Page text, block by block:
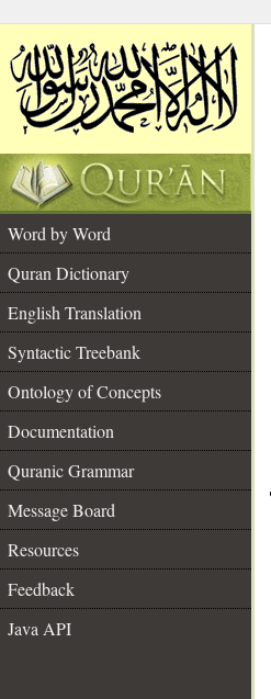
Word by Word
Quran Dictionary
English Translation
Syntactic Treebank
Ontology of Concepts
Documentation
Quranic Grammar
Message Board
Resources
Feedback
Java API